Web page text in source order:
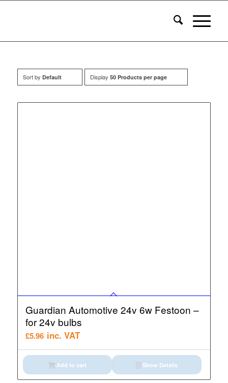
Sort by Default Display 50 Products per page
Guardian Automotive 24v 6w Festoon –
for 24v bulbs
£5.96 inc. VAT
Add to cart Show Details